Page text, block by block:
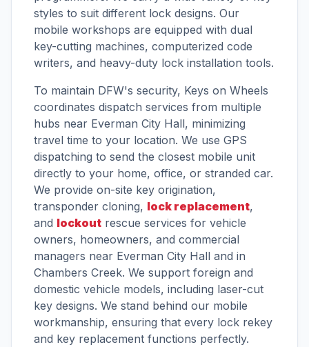
styles to suit different lock designs. Our
mobile workshops are equipped with dual
key-cutting machines, computerized code
writers, and heavy-duty lock installation tools.
To maintain DFW's security, Keys on Wheels
coordinates dispatch services from multiple
hubs near Everman City Hall, minimizing
travel time to your location. We use GPS
dispatching to send the closest mobile unit
directly to your home, office, or stranded car.
We provide on-site key origination,
transponder cloning, lock replacement,
and lockout rescue services for vehicle
owners, homeowners, and commercial
managers near Everman City Hall and in
Chambers Creek. We support foreign and
domestic vehicle models, including laser-cut
key designs. We stand behind our mobile
workmanship, ensuring that every lock rekey
and key replacement functions perfectly.